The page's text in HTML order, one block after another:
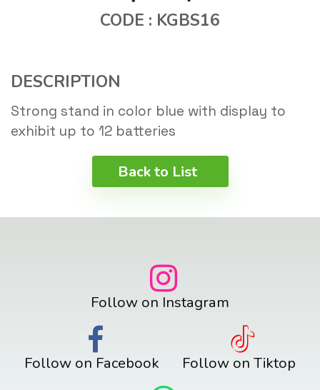
CODE : KGBS16
DESCRIPTION
Strong stand in color blue with display to
exhibit up to 12 batteries
Back to List
Follow on Instagram
Follow on Facebook Follow on Tiktop